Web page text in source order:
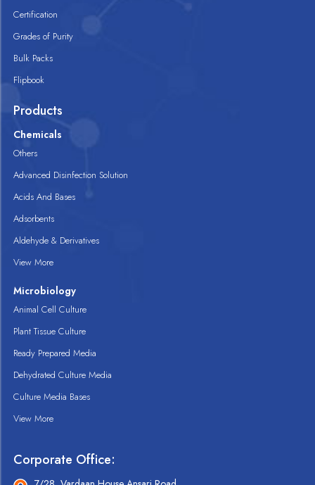
Certification
Grades of Purity
Bulk Packs
Flipbook
Products
Chemicals
Others
Advanced Disinfection Solution
Acids And Bases
Adsorbents
Aldehyde & Derivatives
View More
Microbiology
Animal Cell Culture
Plant Tissue Culture
Ready Prepared Media
Dehydrated Culture Media
Culture Media Bases
View More
Corporate Office: